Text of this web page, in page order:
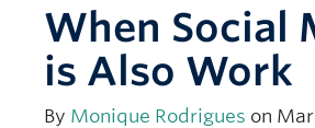
Quizzes
Teaching Resources
About
When Social
is Also Work
By Monique Rodrigues on